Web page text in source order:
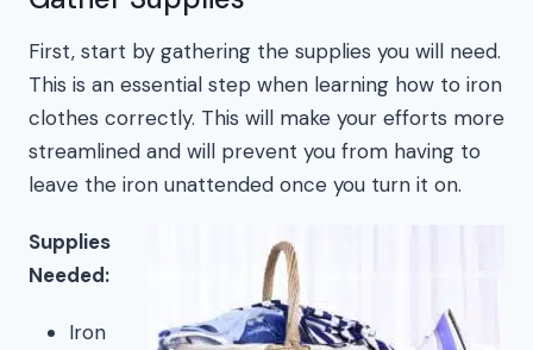
First, start by gathering the supplies you will need.
This is an essential step when learning how to iron
clothes correctly. This will make your efforts more
streamlined and will prevent you from having to
leave the iron unattended once you turn it on.
Supplies
Needed:
Iron